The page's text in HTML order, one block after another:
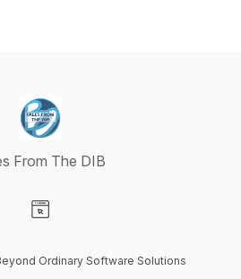
From The DIB
Ordinary Software Solutions